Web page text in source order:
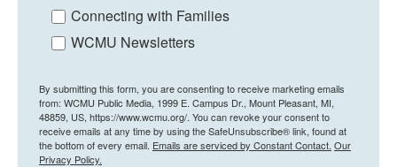
Connecting with Families
WCMU Newsletters
By submitting this form, you are consenting to receive marketing emails
from: WCMU Public Media, 1999 E. Campus Dr., Mount Pleasant, MI,
48859, US, https://www.wcmu.org/. You can revoke your consent to
receive emails at any time by using the SafeUnsubscribe® link, found at
the bottom of every email. Emails are serviced by Constant Contact. Our
Privacy Policy.